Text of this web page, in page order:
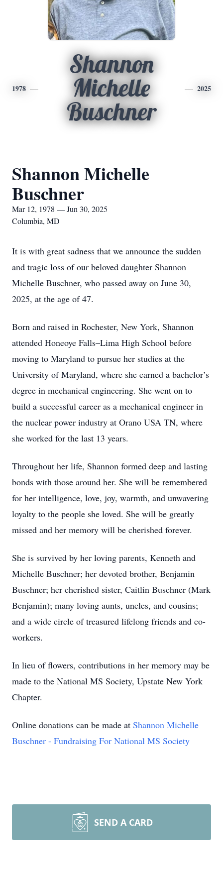
1978
Shannon
Michelle
Buschner
2025
Shannon Michelle
Buschner
Mar 12, 1978 — Jun 30, 2025
Columbia, MD
It is with great sadness that we announce the sudden
and tragic loss of our beloved daughter Shannon
Michelle Buschner, who passed away on June 30,
2025, at the age of 47.
Born and raised in Rochester, New York, Shannon
attended Honeoye Falls–Lima High School before
moving to Maryland to pursue her studies at the
University of Maryland, where she earned a bachelor’s
degree in mechanical engineering. She went on to
build a successful career as a mechanical engineer in
the nuclear power industry at Orano USA TN, where
she worked for the last 13 years.
Throughout her life, Shannon formed deep and lasting
bonds with those around her. She will be remembered
for her intelligence, love, joy, warmth, and unwavering
loyalty to the people she loved. She will be greatly
missed and her memory will be cherished forever.
She is survived by her loving parents, Kenneth and
Michelle Buschner; her devoted brother, Benjamin
Buschner; her cherished sister, Caitlin Buschner (Mark
Benjamin); many loving aunts, uncles, and cousins;
and a wide circle of treasured lifelong friends and co-
workers.
In lieu of flowers, contributions in her memory may be
made to the National MS Society, Upstate New York
Chapter.
Online donations can be made at Shannon Michelle
Buschner - Fundraising For National MS Society
SEND A CARD